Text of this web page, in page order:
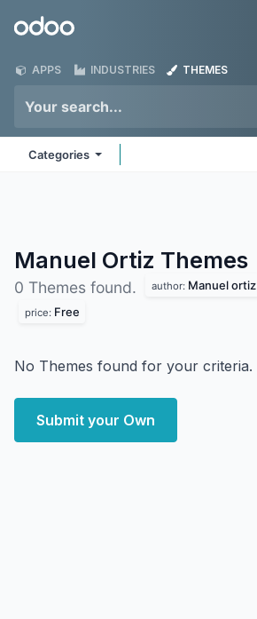
Odoo
APPS INDUSTRIES THEMES
Categories
Manuel Ortiz Themes
0 Themes found. author: Manuel ortiz
price: Free
No Themes found for your criteria.
Submit your Own